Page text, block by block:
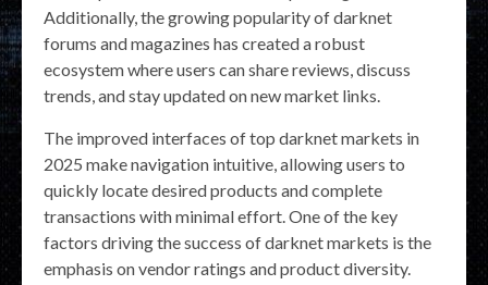
Additionally, the growing popularity of darknet
forums and magazines has created a robust
ecosystem where users can share reviews, discuss
trends, and stay updated on new market links.
The improved interfaces of top darknet markets in
2025 make navigation intuitive, allowing users to
quickly locate desired products and complete
transactions with minimal effort. One of the key
factors driving the success of darknet markets is the
emphasis on vendor ratings and product diversity.